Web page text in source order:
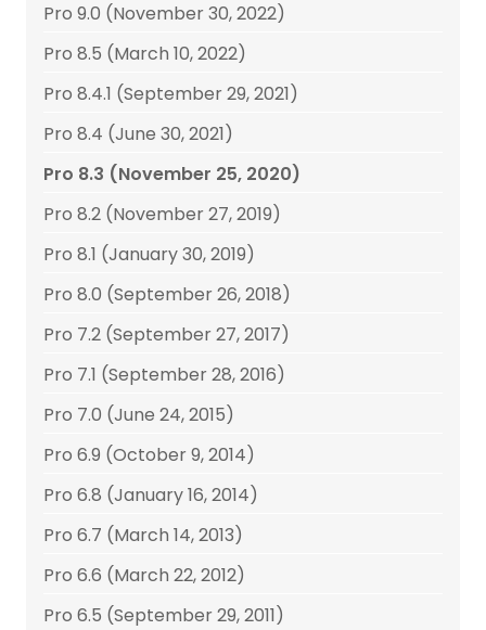
Pro 9.0 (November 30, 2022)
Pro 8.5 (March 10, 2022)
Pro 8.4.1 (September 29, 2021)
Pro 8.4 (June 30, 2021)
Pro 8.3 (November 25, 2020)
Pro 8.2 (November 27, 2019)
Pro 8.1 (January 30, 2019)
Pro 8.0 (September 26, 2018)
Pro 7.2 (September 27, 2017)
Pro 7.1 (September 28, 2016)
Pro 7.0 (June 24, 2015)
Pro 6.9 (October 9, 2014)
Pro 6.8 (January 16, 2014)
Pro 6.7 (March 14, 2013)
Pro 6.6 (March 22, 2012)
Pro 6.5 (September 29, 2011)